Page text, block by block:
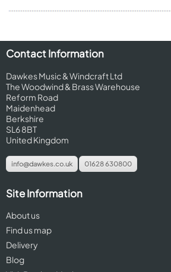
Contact Information
Dawkes Music & Windcraft Ltd
The Woodwind & Brass Warehouse
Reform Road
Maidenhead
Berkshire
SL6 8BT
United Kingdom
info@dawkes.co.uk 01628 630800
Site Information
About us
Find us map
Delivery
Blog